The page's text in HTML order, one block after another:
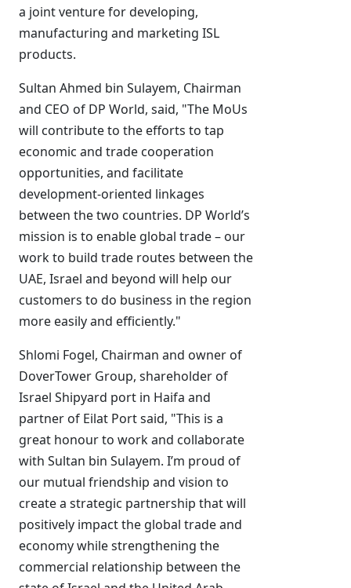
a joint venture for developing,
manufacturing and marketing ISL
products.
Sultan Ahmed bin Sulayem, Chairman
and CEO of DP World, said, "The MoUs
will contribute to the efforts to tap
economic and trade cooperation
opportunities, and facilitate
development-oriented linkages
between the two countries. DP World’s
mission is to enable global trade – our
work to build trade routes between the
UAE, Israel and beyond will help our
customers to do business in the region
more easily and efficiently."
Shlomi Fogel, Chairman and owner of
DoverTower Group, shareholder of
Israel Shipyard port in Haifa and
partner of Eilat Port said, "This is a
great honour to work and collaborate
with Sultan bin Sulayem. I’m proud of
our mutual friendship and vision to
create a strategic partnership that will
positively impact the global trade and
economy while strengthening the
commercial relationship between the